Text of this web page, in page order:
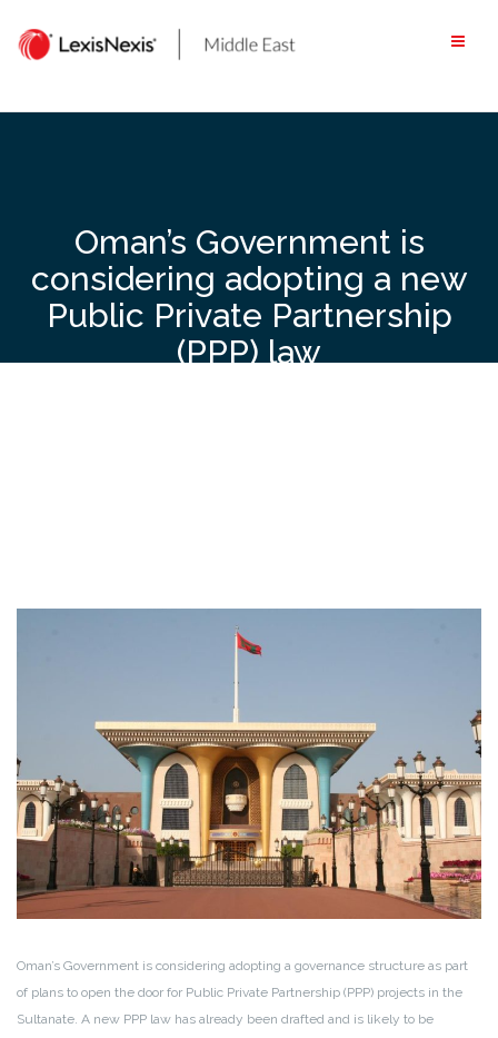
content
Oman’s Government is
considering adopting a new
Public Private Partnership
(PPP) law
Oman’s Government is considering adopting a governance structure as part
of plans to open the door for Public Private Partnership (PPP) projects in the
Sultanate. A new PPP law has already been drafted and is likely to be